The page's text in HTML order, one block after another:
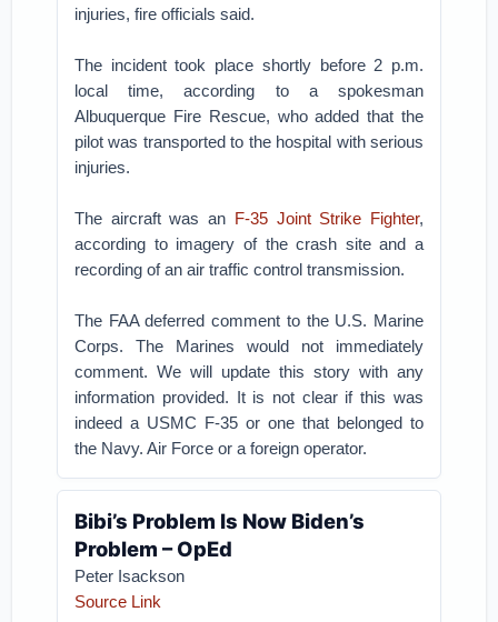
injuries, fire officials said.
The incident took place shortly before 2 p.m.
local time, according to a spokesman
Albuquerque Fire Rescue, who added that the
pilot was transported to the hospital with serious
injuries.
The aircraft was an F-35 Joint Strike Fighter,
according to imagery of the crash site and a
recording of an air traffic control transmission.
The FAA deferred comment to the U.S. Marine
Corps. The Marines would not immediately
comment. We will update this story with any
information provided. It is not clear if this was
indeed a USMC F-35 or one that belonged to
the Navy. Air Force or a foreign operator.
Bibi’s Problem Is Now Biden’s
Problem – OpEd
Peter Isackson
Source Link